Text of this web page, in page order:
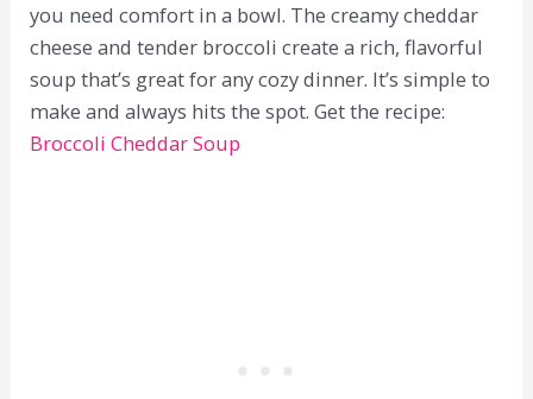
you need comfort in a bowl. The creamy cheddar
cheese and tender broccoli create a rich, flavorful
soup that’s great for any cozy dinner. It’s simple to
make and always hits the spot. Get the recipe:
Broccoli Cheddar Soup